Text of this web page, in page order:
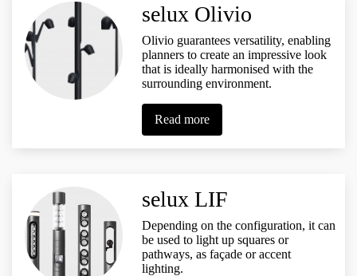
selux Olivio
Olivio guarantees versatility, enabling
planners to create an impressive look
that is ideally harmonised with the
surrounding environment.
Read more
selux LIF
Depending on the configuration, it can
be used to light up squares or
pathways, as façade or accent
lighting.